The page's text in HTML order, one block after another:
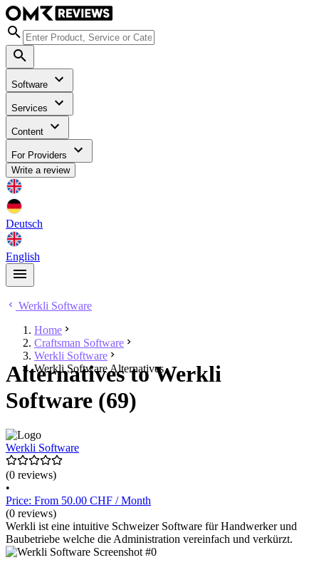
Software
Services
Content
For Providers
Write a review
Deutsch
English
Werkli Software
Home
Craftsman Software
Werkli Software
Werkli Software Alternatives
Alternatives to Werkli
Software (69)
Werkli Software
(0 reviews)
•
Price: From 50.00 CHF / Month
(0 reviews)
Werkli ist eine intuitive Schweizer Software für Handwerker und
Baubetriebe welche die Administration vereinfach und verkürzt.